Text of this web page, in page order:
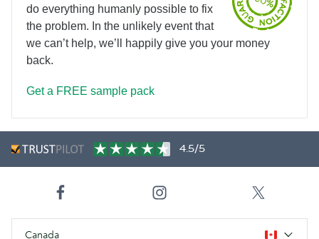
do everything humanly possible to fix
the problem. In the unlikely event that
we can’t help, we’ll happily give you your money
back.
Get a FREE sample pack
4.5/5
Canada